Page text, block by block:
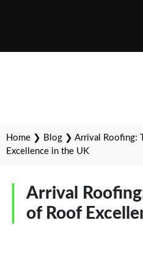
Home ❯ Blog ❯ Arrival Roofing:
Excellence in the UK
Arrival
of Roof